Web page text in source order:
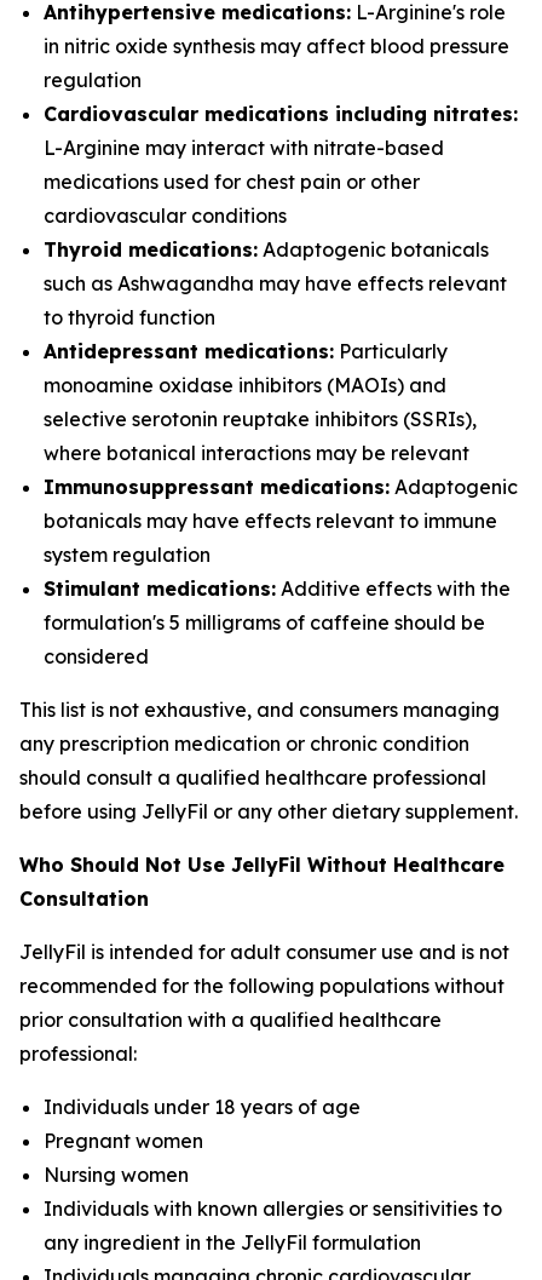
Antihypertensive medications: L-Arginine's role
in nitric oxide synthesis may affect blood pressure
regulation
Cardiovascular medications including nitrates:
L-Arginine may interact with nitrate-based
medications used for chest pain or other
cardiovascular conditions
Thyroid medications: Adaptogenic botanicals
such as Ashwagandha may have effects relevant
to thyroid function
Antidepressant medications: Particularly
monoamine oxidase inhibitors (MAOIs) and
selective serotonin reuptake inhibitors (SSRIs),
where botanical interactions may be relevant
Immunosuppressant medications: Adaptogenic
botanicals may have effects relevant to immune
system regulation
Stimulant medications: Additive effects with the
formulation's 5 milligrams of caffeine should be
considered
This list is not exhaustive, and consumers managing
any prescription medication or chronic condition
should consult a qualified healthcare professional
before using JellyFil or any other dietary supplement.
Who Should Not Use JellyFil Without Healthcare
Consultation
JellyFil is intended for adult consumer use and is not
recommended for the following populations without
prior consultation with a qualified healthcare
professional:
Individuals under 18 years of age
Pregnant women
Nursing women
Individuals with known allergies or sensitivities to
any ingredient in the JellyFil formulation